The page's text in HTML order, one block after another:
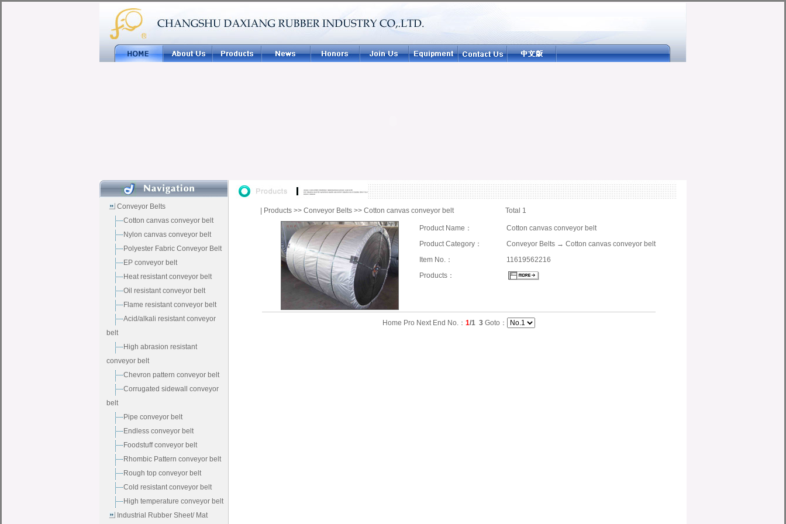
Conveyor Belts
Cotton canvas conveyor belt
Nylon canvas conveyor belt
Polyester Fabric Conveyor Belt
EP conveyor belt
Heat resistant conveyor belt
Oil resistant conveyor belt
Flame resistant conveyor belt
Acid/alkali resistant conveyor
belt
High abrasion resistant
conveyor belt
Chevron pattern conveyor belt
Corrugated sidewall conveyor
belt
Pipe conveyor belt
Endless conveyor belt
Foodstuff conveyor belt
Rhombic Pattern conveyor belt
Rough top conveyor belt
Cold resistant conveyor belt
High temperature conveyor belt
Industrial Rubber Sheet/ Mat
Products >> Conveyor Belts >> Cotton canvas conveyor belt Total 1
Product Name：
Cotton canvas conveyor belt
Product Category：
Conveyor Belts → Cotton canvas conveyor belt
Item No.：
11619562216
Products：
Home Pro Next End No.： 1/1 3 Goto：